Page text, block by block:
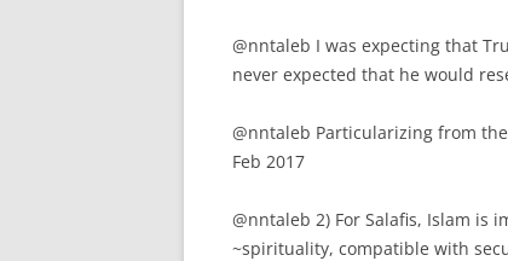
@nntaleb I was expecting that
never expected that he would
@nntaleb Particularizing from
Feb 2017
@nntaleb 2) For Salafis, Islam is
~spirituality, compatible with